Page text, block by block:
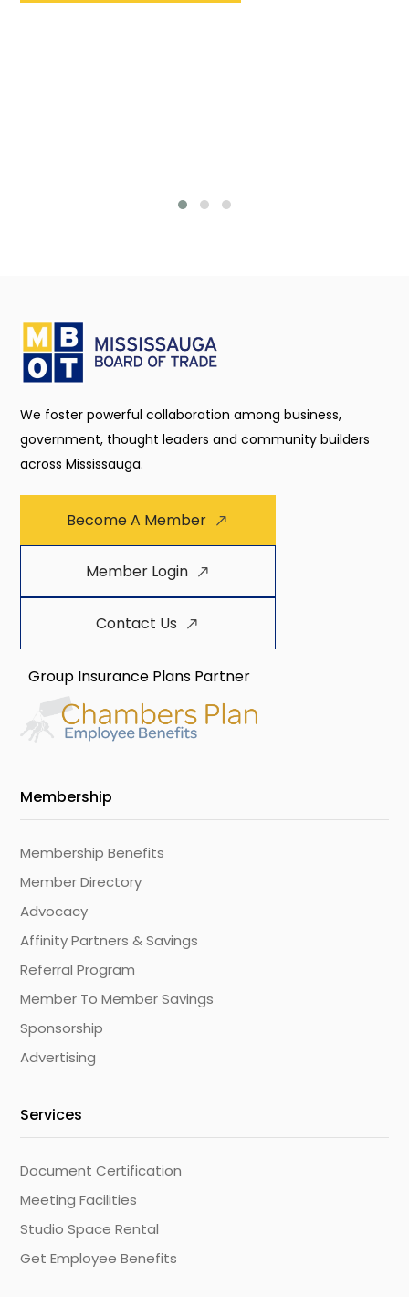
We foster powerful collaboration among business,
government, thought leaders and community builders
across Mississauga.
Become A Member
Member Login
Contact Us
Group Insurance Plans Partner
Membership
Membership Benefits
Member Directory
Advocacy
Affinity Partners & Savings
Referral Program
Member To Member Savings
Sponsorship
Advertising
Services
Document Certification
Meeting Facilities
Studio Space Rental
Get Employee Benefits